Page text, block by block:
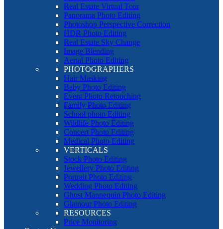
Real Estate Virtual Tour
Panorama Photo Editing
Photoshop Perspective Correction
HDR Photo Editing
Real Estate Sky Change
Image Blending
Aerial Photo Editing
PHOTOGRAPHERS
Hair Masking
Baby Photo Editing
Event Photo Retouching
Family Photo Editing
School photo Editing
Wildlife Photo Editing
Concert Photo Editing
Medical Photo Editing
VERTICALS
Stock Photo Editing
Jewellery Photo Editing
Portrait Photo Editing
Wedding Photo Editing
Ghost Mannequin Photo Editing
Glamour Photo Editing
RESOURCES
Price Monitoring